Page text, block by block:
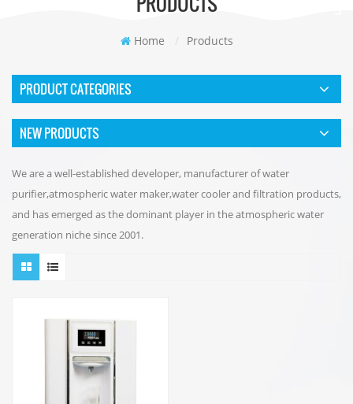
Home / Products
PRODUCT CATEGORIES
NEW PRODUCTS
We are a well-established developer, manufacturer of water
purifier,atmospheric water maker,water cooler and filtration products,
and has emerged as the dominant player in the atmospheric water
generation niche since 2001.